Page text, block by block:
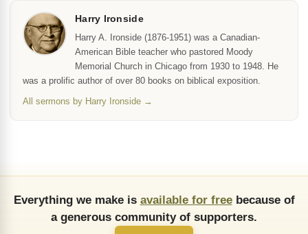
Harry Ironside
Harry A. Ironside (1876-1951) was a Canadian-
American Bible teacher who pastored Moody
Memorial Church in Chicago from 1930 to 1948. He
was a prolific author of over 80 books on biblical exposition.
All sermons by Harry Ironside →
Everything we make is available for freebecause of
a generous community of supporters.